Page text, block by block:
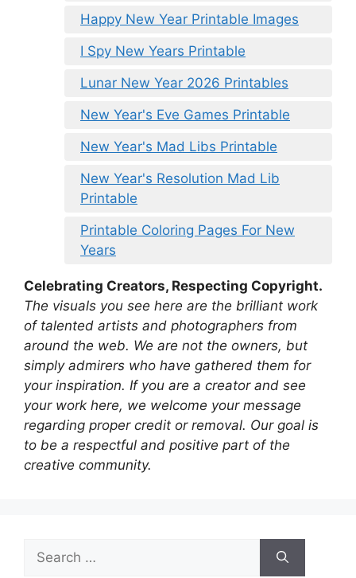
Happy New Year Printable Images
I Spy New Years Printable
Lunar New Year 2026 Printables
New Year's Eve Games Printable
New Year's Mad Libs Printable
New Year's Resolution Mad Lib
Printable
Printable Coloring Pages For New
Years
Celebrating Creators, Respecting Copyright.
The visuals you see here are the brilliant work
of talented artists and photographers from
around the web. We are not the owners, but
simply admirers who have gathered them for
your inspiration. If you are a creator and see
your work here, we welcome your message
regarding proper credit or removal. Our goal is
to be a respectful and positive part of the
creative community.
Search
for: